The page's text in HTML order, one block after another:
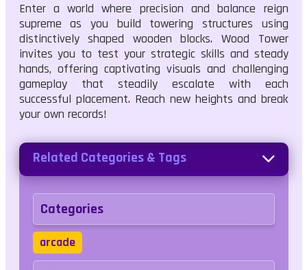
Enter a world where precision and balance reign
supreme as you build towering structures using
distinctively shaped wooden blocks. Wood Tower
invites you to test your strategic skills and steady
hands, offering captivating visuals and challenging
gameplay that steadily escalate with each
successful placement. Reach new heights and break
your own records!
Related Categories & Tags
Categories
arcade